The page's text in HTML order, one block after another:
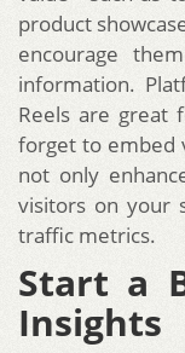
product
encourage
information.
Reels are great
forget to embed
not only
visitors on your
traffic metrics.
Start a
Insights